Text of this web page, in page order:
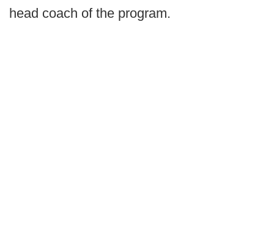
head coach of the program.